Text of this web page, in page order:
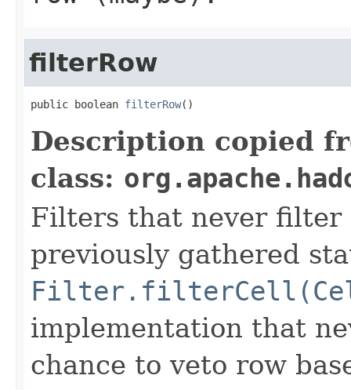
filterRow
public boolean filterRow()
Description copied
class:
Filters that never filter
previously gathered
implementation that
chance to veto row